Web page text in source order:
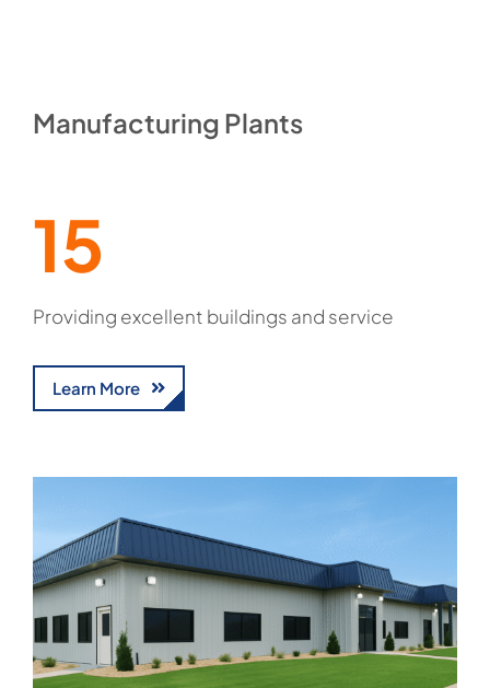
Manufacturing Plants
15
Providing excellent buildings and service
Learn More